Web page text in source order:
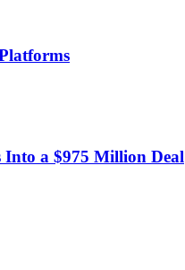
Into a $975 Million Deal